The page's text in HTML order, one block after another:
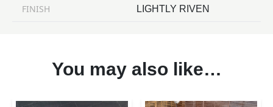
FINISH LIGHTLY RIVEN
You may also like…